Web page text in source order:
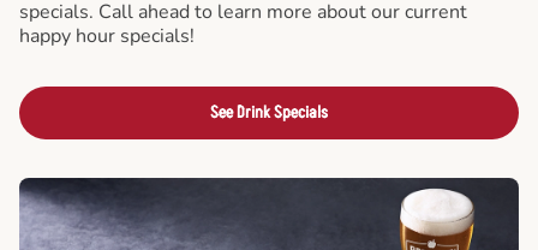
specials. Call ahead to learn more about our current
happy hour specials!
See Drink Specials